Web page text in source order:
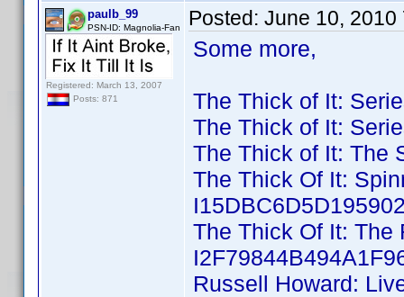
paulb_99
PSN-ID: Magnolia-Fan
Registered: March 13, 2007
Posts: 871
Posted: June 10, 2010
Some more,
The Thick of It:
The Thick of It:
The Thick of It: The
The Thick Of It:
The Thick Of It: The
Russell Howard: